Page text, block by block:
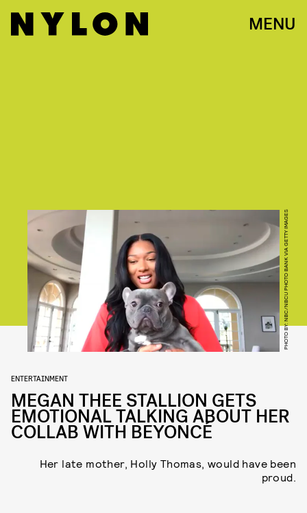
MENU
PHOTO BY: NBC/NBCU PHOTO BANK VIA GETTY IMAGES
ENTERTAINMENT
MEGAN THEE STALLION GETS
EMOTIONAL TALKING ABOUT HER
COLLAB WITH BEYONCÉ
Her late mother, Holly Thomas, would have been
proud.